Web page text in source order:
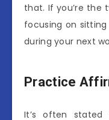
that. If you’re the
focusing on
during your next
Practice
It’s often